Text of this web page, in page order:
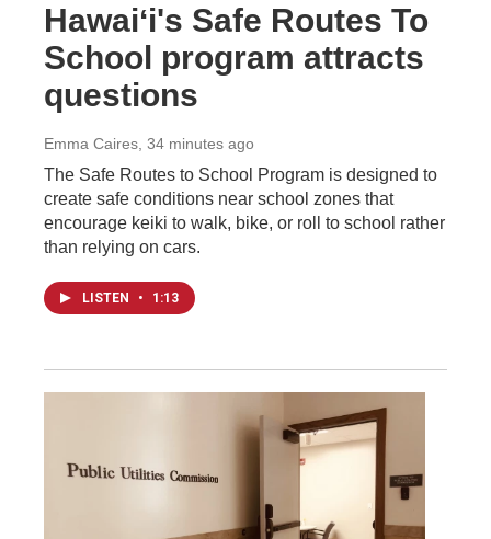
Hawaiʻi's Safe Routes To
School program attracts
questions
Emma Caires , 34 minutes ago
The Safe Routes to School Program is designed to
create safe conditions near school zones that
encourage keiki to walk, bike, or roll to school rather
than relying on cars.
LISTEN • 1:13